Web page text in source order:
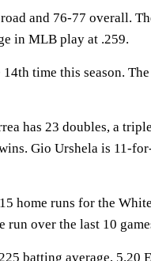
and 76-77 overall.
in MLB play at .259.
time this season.
has 23 doubles, a
Gio Urshela is 11-
home runs for the
run over the last 10
batting average, 5.20